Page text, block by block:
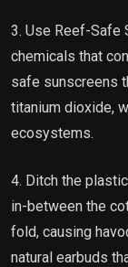
3. Use Reef-Safe
chemicals that
safe sunscreens
titanium dioxide,
ecosystems.
4. Ditch the
in-between the
fold, causing
natural earbuds